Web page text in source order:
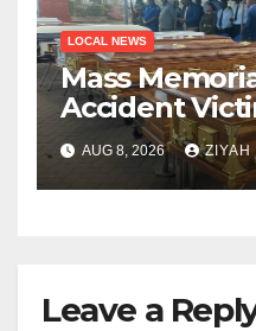
LOCAL NEWS
Mass
Accident
Beitbridge
AUG 8, 2026 ZIYAH
Leave a